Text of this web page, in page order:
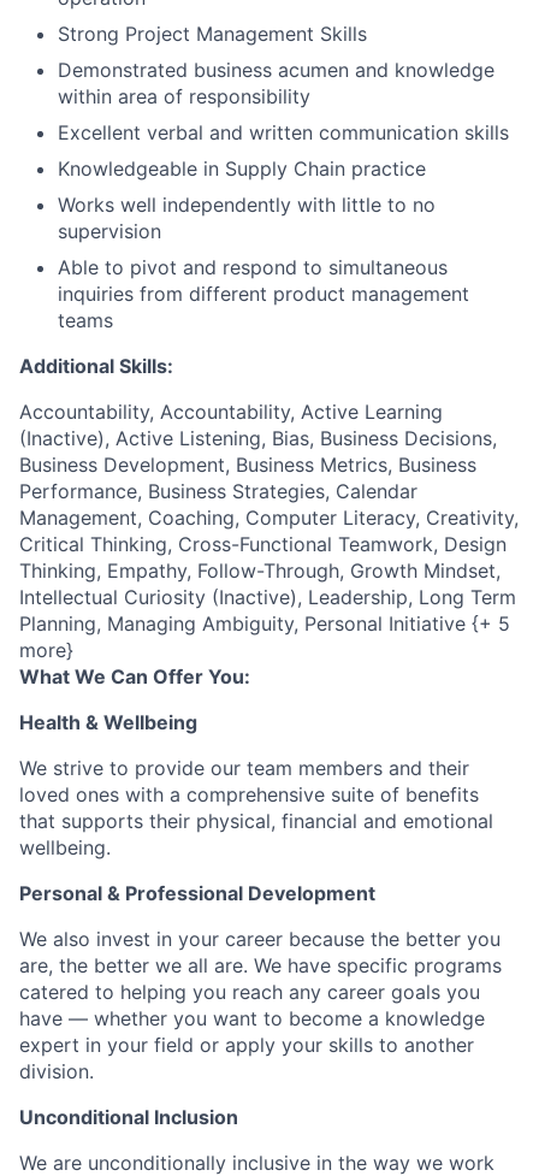
Strong Project Management Skills
Demonstrated business acumen and knowledge
within area of responsibility
Excellent verbal and written communication skills
Knowledgeable in Supply Chain practice
Works well independently with little to no
supervision
Able to pivot and respond to simultaneous
inquiries from different product management
teams
Additional Skills:
Accountability, Accountability, Active Learning
(Inactive), Active Listening, Bias, Business Decisions,
Business Development, Business Metrics, Business
Performance, Business Strategies, Calendar
Management, Coaching, Computer Literacy, Creativity,
Critical Thinking, Cross-Functional Teamwork, Design
Thinking, Empathy, Follow-Through, Growth Mindset,
Intellectual Curiosity (Inactive), Leadership, Long Term
Planning, Managing Ambiguity, Personal Initiative {+ 5
more}
What We Can Offer You:
Health & Wellbeing
We strive to provide our team members and their
loved ones with a comprehensive suite of benefits
that supports their physical, financial and emotional
wellbeing.
Personal & Professional Development
We also invest in your career because the better you
are, the better we all are. We have specific programs
catered to helping you reach any career goals you
have — whether you want to become a knowledge
expert in your field or apply your skills to another
division.
Unconditional Inclusion
We are unconditionally inclusive in the way we work